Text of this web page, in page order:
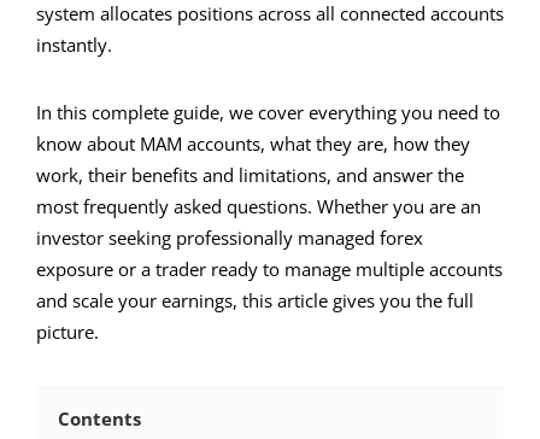
system allocates positions across all connected accounts
instantly.
In this complete guide, we cover everything you need to
know about MAM accounts, what they are, how they
work, their benefits and limitations, and answer the
most frequently asked questions. Whether you are an
investor seeking professionally managed forex
exposure or a trader ready to manage multiple accounts
and scale your earnings, this article gives you the full
picture.
Contents